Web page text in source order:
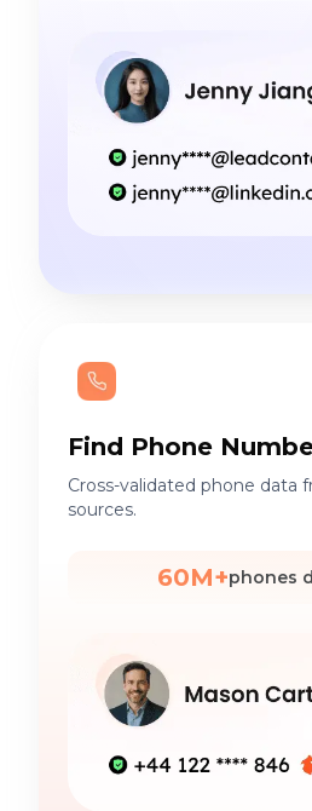
Find Phone
Cross-validated phone data
sources.
60M+phones